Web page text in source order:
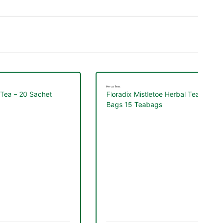
– 20 Sachet
Herbal Teas
Floradix Mistletoe Herbal
Bags 15 Teabags